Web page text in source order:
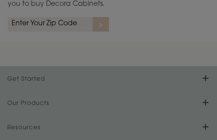
you to buy Decora Cabinets.
Get Started
Find Your Style
Design Your Room
Our Products
Product Galleries
Resources